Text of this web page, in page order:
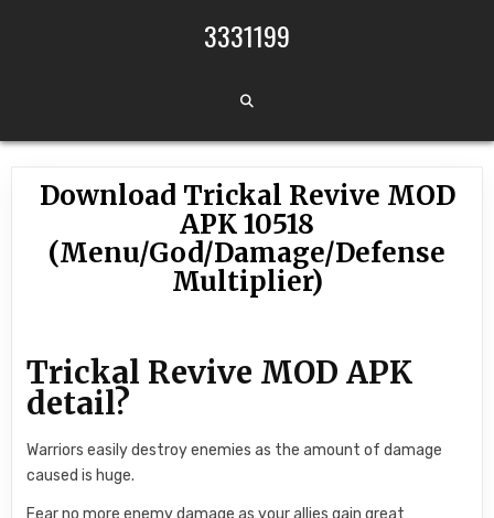
3331199
Download Trickal Revive MOD
APK 10518
(Menu/God/Damage/Defense
Multiplier)
Trickal Revive MOD APK
detail?
Warriors easily destroy enemies as the amount of damage
caused is huge.
Fear no more enemy damage as your allies gain great